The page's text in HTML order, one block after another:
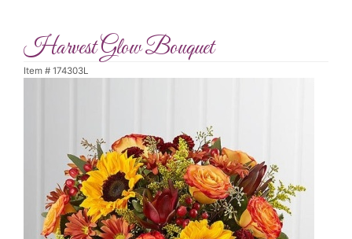
Harvest Glow Bouquet
Item # 174303L